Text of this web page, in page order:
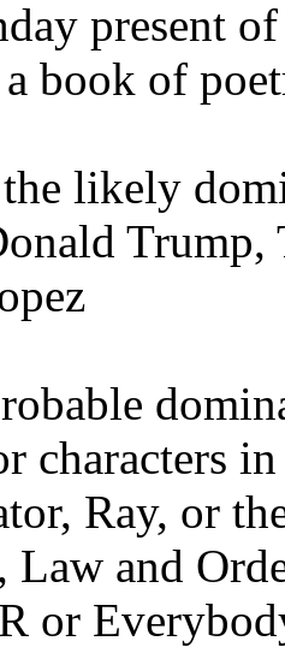
present
book of
likely
Trump,
characters
Ray, or
Law and
or